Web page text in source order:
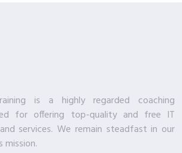
is a highly regarded coaching
for offering top-quality and free IT
services. We remain steadfast in our